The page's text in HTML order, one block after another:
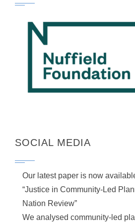
SOCIAL MEDIA
Our latest paper is now
“Justice in Community-Led
Nation Review”
We analysed community-led